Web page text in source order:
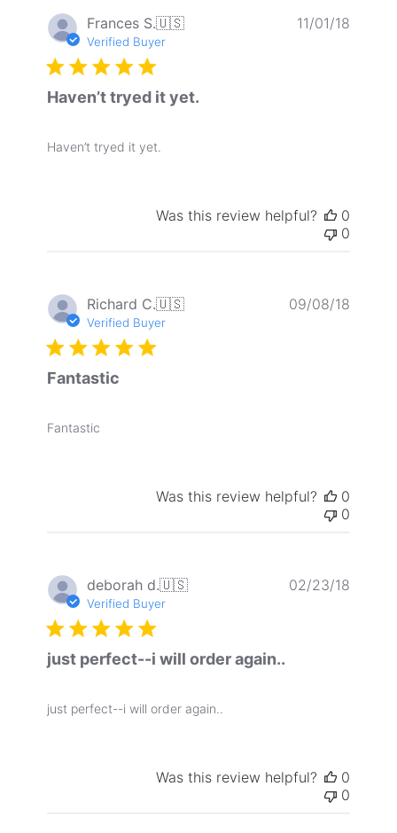
Frances S.🇺🇸
Verified Buyer
Haven’t tryed it yet.
Haven’t tryed it yet.
11/01/18
Was this review helpful?
0
0
Richard C.🇺🇸
Verified Buyer
Fantastic
Fantastic
09/08/18
Was this review helpful?
0
0
deborah d.🇺🇸
Verified Buyer
just perfect--i will order again..
just perfect--i will order again..
02/23/18
Was this review helpful?
0
0